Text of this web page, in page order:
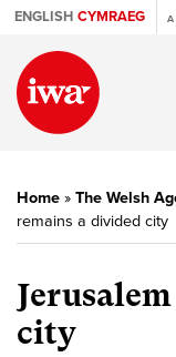
ENGLISH CYMRAEG A
Home » The Welsh
remains a divided city
city